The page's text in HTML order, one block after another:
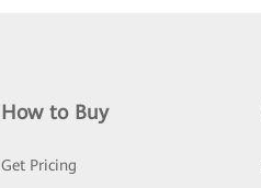
How to Buy
Get Pricing